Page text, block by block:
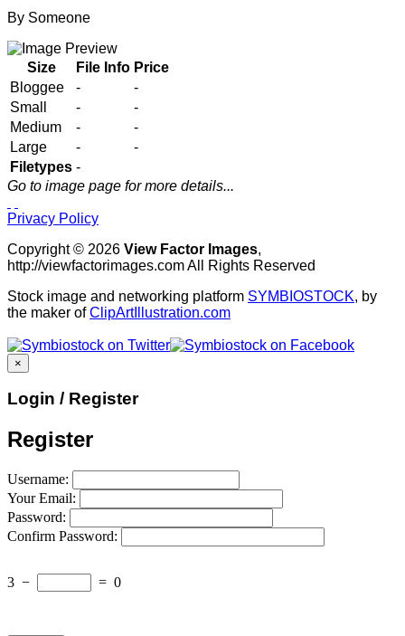
By Someone
Size File Info Price
Bloggee
-
-
Small
-
-
Medium
-
-
Large
-
-
Filetypes -
Go to image page for more details...
Privacy Policy
Copyright © 2026 View Factor Images,
http://viewfactorimages.com All Rights Reserved
Stock image and networking platform SYMBIOSTOCK, by
the maker ofClipArtIllustration.com
×
Login / Register
Register
Username:
Your Email:
Password:
Confirm Password:
3 − = 0